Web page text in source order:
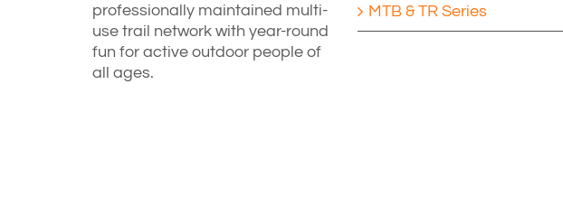
professionally maintained multi-
use trail network with year-round
fun for active outdoor people of
all ages.
MTB & TR Series